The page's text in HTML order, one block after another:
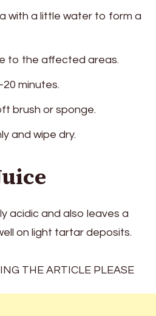
with a little water to form a
to the affected areas.
minutes.
brush or sponge.
and wipe dry.
acidic and also leaves a
on light tartar deposits.
THE ARTICLE PLEASE